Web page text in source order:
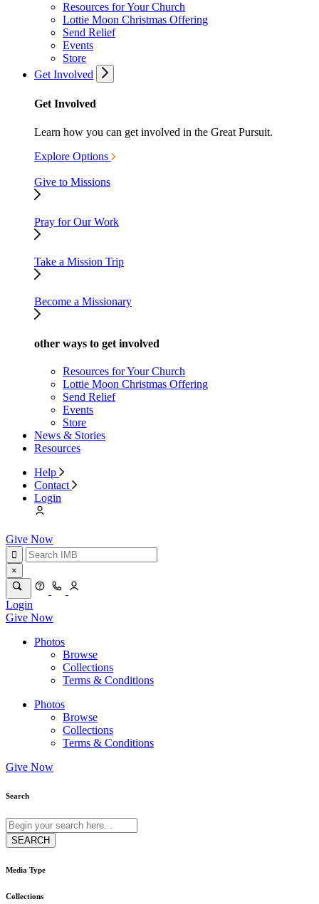
Resources for Your Church
Lottie Moon Christmas Offering
Send Relief
Events
Store
Get Involved
Get Involved
Learn how you can get involved in the Great Pursuit.
Explore Options
Give to Missions
Pray for Our Work
Take a Mission Trip
Become a Missionary
other ways to get involved
Resources for Your Church
Lottie Moon Christmas Offering
Send Relief
Events
Store
News & Stories
Resources
Help
Contact
Login
Give Now
×
Login
Give Now
Photos
Browse
Collections
Terms & Conditions
Photos
Browse
Collections
Terms & Conditions
Give Now
Search
Media Type
Collections